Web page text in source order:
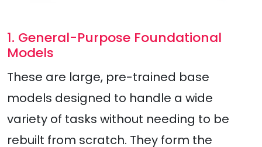
1. General-Purpose Foundational
Models
These are large, pre-trained base
models designed to handle a wide
variety of tasks without needing to be
rebuilt from scratch. They form the